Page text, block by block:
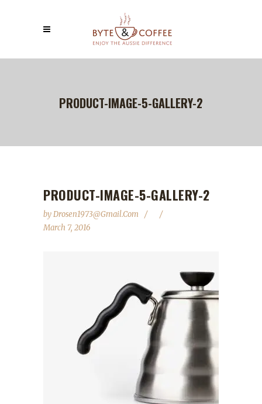
PRODUCT-IMAGE-5-GALLERY-2
PRODUCT-IMAGE-5-GALLERY-2
byDrosen1973@gmail.com
March 7, 2016